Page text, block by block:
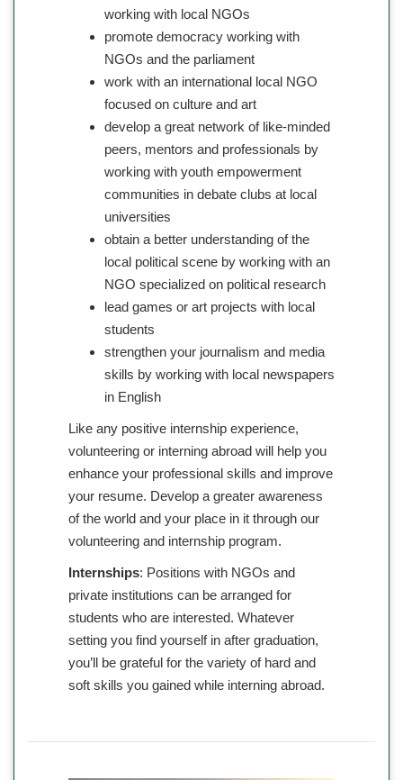
working with local NGOs
promote democracy working with
NGOs and the parliament
work with an international local NGO
focused on culture and art
develop a great network of like-minded
peers, mentors and professionals by
working with youth empowerment
communities in debate clubs at local
universities
obtain a better understanding of the
local political scene by working with an
NGO specialized on political research
lead games or art projects with local
students
strengthen your journalism and media
skills by working with local newspapers
in English
Like any positive internship experience,
volunteering or interning abroad will help you
enhance your professional skills and improve
your resume. Develop a greater awareness
of the world and your place in it through our
volunteering and internship program.
Internships: Positions with NGOs and
private institutions can be arranged for
students who are interested. Whatever
setting you find yourself in after graduation,
you’ll be grateful for the variety of hard and
soft skills you gained while interning abroad.